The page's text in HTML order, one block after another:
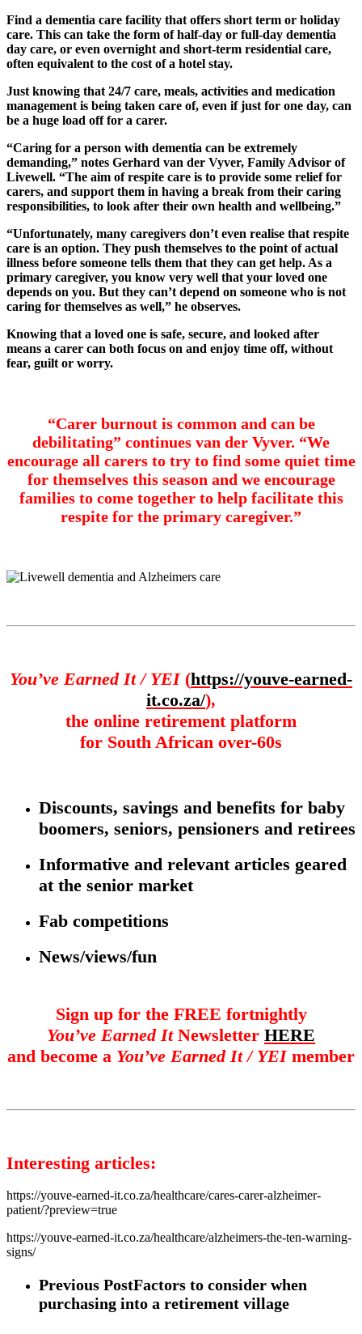
Find a dementia care facility that offers short term or holiday
care. This can take the form of half-day or full-day dementia
day care, or even overnight and short-term residential care,
often equivalent to the cost of a hotel stay.
Just knowing that 24/7 care, meals, activities and medication
management is being taken care of, even if just for one day, can
be a huge load off for a carer.
“Caring for a person with dementia can be extremely
demanding,” notes Gerhard van der Vyver, Family Advisor of
Livewell. “The aim of respite care is to provide some relief for
carers, and support them in having a break from their caring
responsibilities, to look after their own health and wellbeing.”
“Unfortunately, many caregivers don’t even realise that respite
care is an option. They push themselves to the point of actual
illness before someone tells them that they can get help. As a
primary caregiver, you know very well that your loved one
depends on you. But they can’t depend on someone who is not
caring for themselves as well,” he observes.
Knowing that a loved one is safe, secure, and looked after
means a carer can both focus on and enjoy time off, without
fear, guilt or worry.
“Carer burnout is common and can be
debilitating” continues van der Vyver. “We
encourage all carers to try to find some quiet time
for themselves this season and we encourage
families to come together to help facilitate this
respite for the primary caregiver.”
You’ve Earned It / YEI (https://youve-earned-
it.co.za/),
the online retirement platform
for South African over-60s
Discounts, savings and benefits for baby
boomers, seniors, pensioners and retirees
Informative and relevant articles geared
at the senior market
Fab competitions
News/views/fun
Sign up for the FREE fortnightly
You’ve Earned ItNewsletter HERE
and become a You’ve Earned It / YEI member
Interesting articles:
https://youve-earned-it.co.za/healthcare/cares-carer-alzheimer-
patient/?preview=true
https://youve-earned-it.co.za/healthcare/alzheimers-the-ten-warning-
signs/
Previous PostFactors to consider when
purchasing into a retirement village